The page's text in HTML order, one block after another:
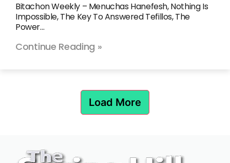
Bitachon Weekly – Menuchas Hanefesh, Nothing Is
Impossible, The Key To Answered Tefillos, The
Power…
Continue Reading »
Load More